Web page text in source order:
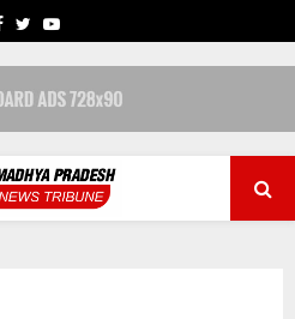
FACEBOOK
TWITTERYOUTUBE